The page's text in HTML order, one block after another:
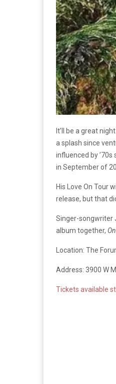
It’ll be a great
a splash since
influenced by
in September of
His Love On Tour
release, but that
Singer-songwriter
album together,
Location: The
Address: 3900 W
Tickets available